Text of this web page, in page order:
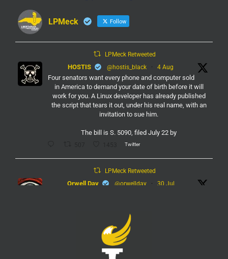
LPMeck Follow
LPMeck Retweeted
HOSTIS @hostis_black · 4 Aug
Four senators want every phone and computer sold
in America to demand your date of birth before it will
work for you. A Linux developer has already published
the script that tears it out, under his real name, with an
invitation to sue him.
The bill is S. 5090, filed July 22 by
Twitter
LPMeck Retweeted
Orwell Day @orwellday · 30 Jul
@lpmecklenburg
Imagine forgetting who was in power when this
nightmare began.